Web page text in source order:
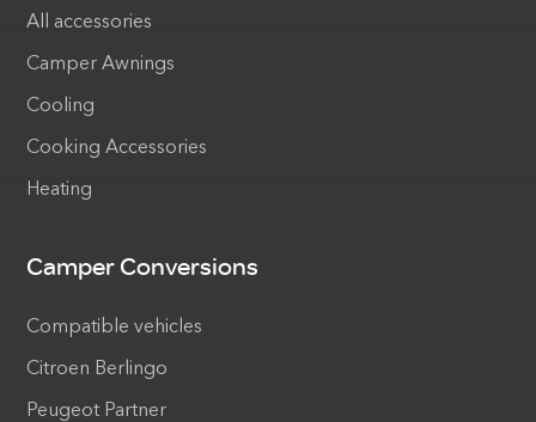
All accessories
Camper Awnings
Cooling
Cooking Accessories
Heating
Camper Conversions
Compatible vehicles
Citroen Berlingo
Peugeot Partner